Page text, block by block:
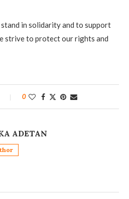
in solidarity and to support
strive to protect our rights and
0
ADETAN